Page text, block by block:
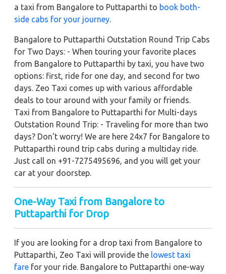
a taxi from Bangalore to Puttaparthi to book both-
side cabs for your journey
Bangalore to Puttaparthi Outstation Round Trip Cabs
for Two Days: - When touring your favorite places
from Bangalore to Puttaparthi by taxi, you have two
options: first, ride for one day, and second for two
days. Zeo Taxi comes up with various affordable
deals to tour around with your family or friends.
Taxi from Bangalore to Puttaparthi for Multi-days
Outstation Round Trip: - Traveling for more than two
days? Don't worry! We are here 24x7 for Bangalore to
Puttaparthi round trip cabs during a multiday ride.
Just call on +91-7275495696, and you will get your
car at your doorstep.
One-Way Taxi from Bangalore to
Puttaparthi for Drop
If you are looking for a drop taxi from Bangalore to
Puttaparthi, Zeo Taxi will provide the lowest taxi
fare for your ride. Bangalore to Puttaparthi one-way